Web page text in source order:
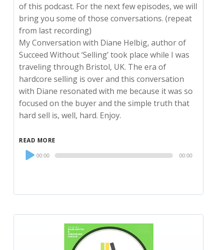
of this podcast. For the next few episodes, we will
bring you some of those conversations. (repeat
from last recording)
My Conversation with Diane Helbig, author of
Succeed Without ‘Selling’ took place while I was
traveling through Bristol, UK. The era of
hardcore selling is over and this conversation
with Diane resonated with me because it was so
focused on the buyer and the simple truth that
hard sell is, well, hard. Enjoy.
READ MORE
Audio
Player
00:00 00:00